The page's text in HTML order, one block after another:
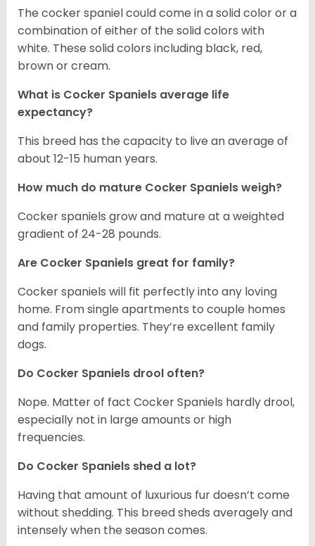
The cocker spaniel could come in a solid color or a
combination of either of the solid colors with
white. These solid colors including black, red,
brown or cream.
What is Cocker Spaniels average life
expectancy?
This breed has the capacity to live an average of
about 12-15 human years.
How much do mature Cocker Spaniels weigh?
Cocker spaniels grow and mature at a weighted
gradient of 24-28 pounds.
Are Cocker Spaniels great for family?
Cocker spaniels will fit perfectly into any loving
home. From single apartments to couple homes
and family properties. They’re excellent family
dogs.
Do Cocker Spaniels drool often?
Nope. Matter of fact Cocker Spaniels hardly drool,
especially not in large amounts or high
frequencies.
Do Cocker Spaniels shed a lot?
Having that amount of luxurious fur doesn’t come
without shedding. This breed sheds averagely and
intensely when the season comes.